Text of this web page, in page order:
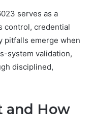
serves as a
control, credential
pitfalls emerge when
system validation,
disciplined,
and How